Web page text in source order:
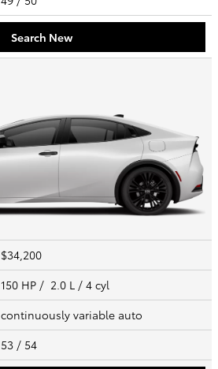
Search New
$34,200
150 HP / 2.0 L / 4 cyl
continuously variable auto
53 / 54